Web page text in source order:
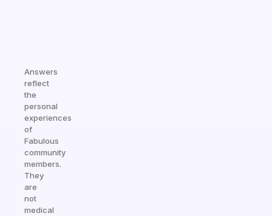
Answers
reflect
the
personal
experiences
of
Fabulous
community
members.
They
are
not
medical